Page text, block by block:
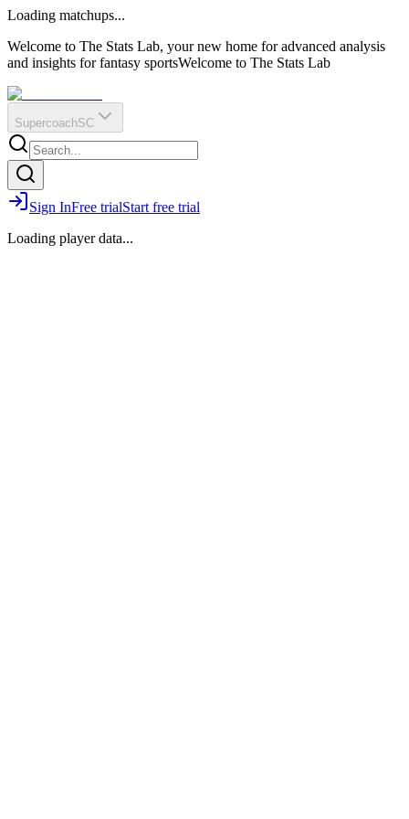
?
Q
O
E
R
IR
Loading matchups...
Welcome to The Stats Lab, your new home for advanced analysis
and insights for fantasy sportsWelcome to The Stats Lab
SupercoachSC
Sign InFree trialStart free trial
Loading player data...